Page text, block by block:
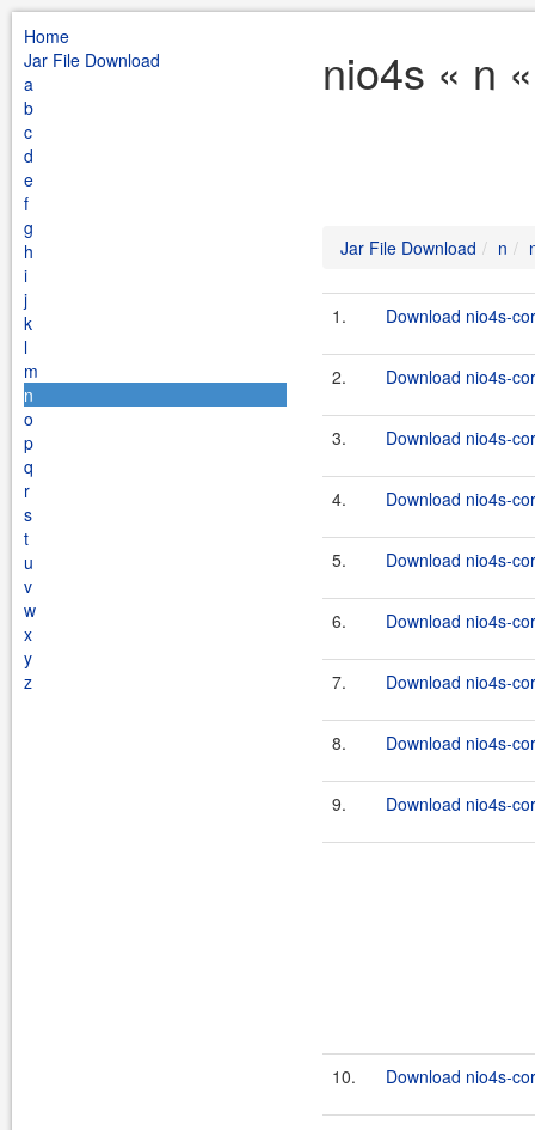
Home
Jar File Download
a
b
c
d
e
f
g
h
i
j
k
l
m
n
o
p
q
r
s
t
u
v
w
x
y
z
nio4s « n
Jar File Download n
1. Download nio4s-
2. Download nio4s-
3. Download nio4s-
4. Download nio4s-
5. Download nio4s-
6. Download nio4s-
7. Download nio4s-
8. Download nio4s-
9. Download nio4s-
10. Download nio4s-